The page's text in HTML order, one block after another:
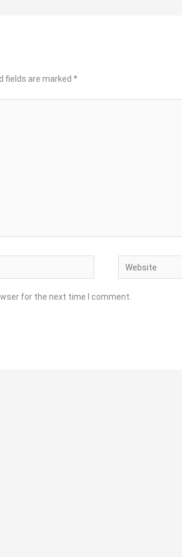
fields are marked*
Website
for the next time I comment.